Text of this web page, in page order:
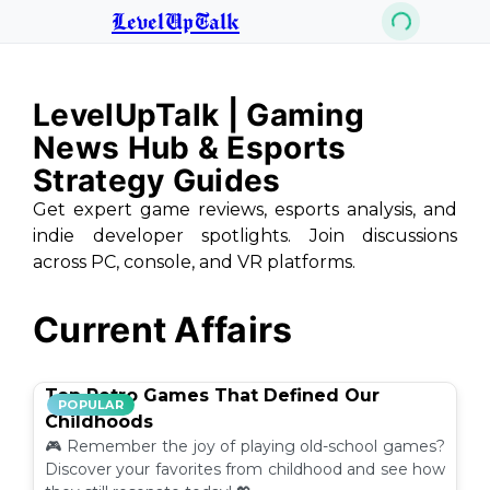
LevelUpTalk
LevelUpTalk | Gaming
News Hub & Esports
Strategy Guides
Get expert game reviews, esports analysis, and
indie developer spotlights. Join discussions
across PC, console, and VR platforms.
Current Affairs
POPULAR
Top Retro Games That Defined Our
Childhoods
🎮 Remember the joy of playing old-school games?
Discover your favorites from childhood and see how